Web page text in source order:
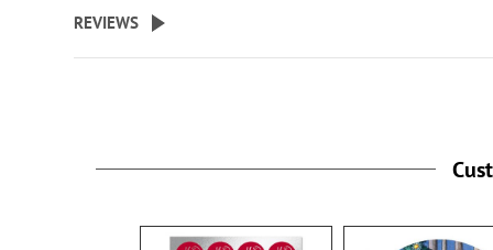
beginning
the
REVIEWS